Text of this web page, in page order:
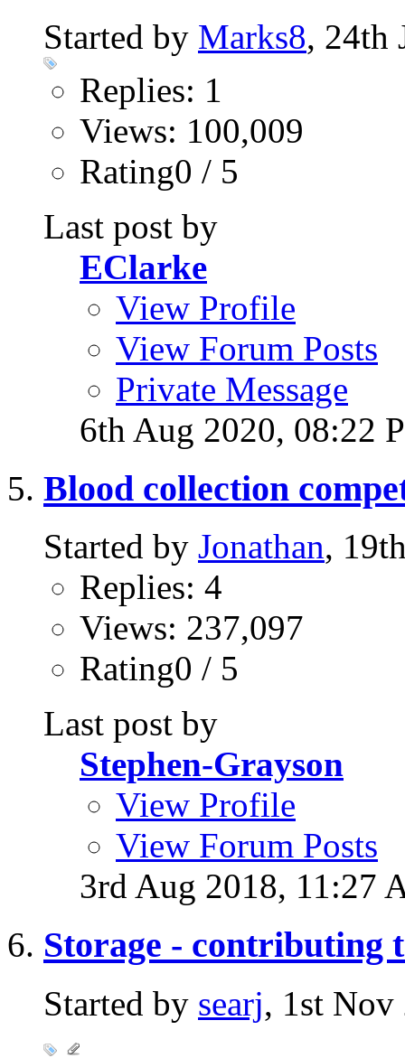
Started by Marks8, 24th
Replies: 1
Views: 100,009
Rating0 / 5
Last post by
EClarke
View Profile
View Forum Posts
Private Message
6th Aug 2020, 08:22
Blood collection
Started by Jonathan,
Replies: 4
Views: 237,097
Rating0 / 5
Last post by
Stephen-Grayson
View Profile
View Forum Posts
3rd Aug 2018, 11:27
Storage - contributing
Started by searj, 1st